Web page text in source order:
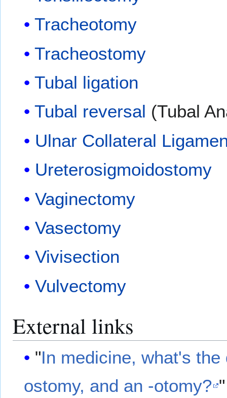
Tracheotomy
Tracheostomy
Tubal ligation
Tubal reversal (Tubal
Ulnar Collateral
Ureterosigmoidostomy
Vaginectomy
Vasectomy
Vivisection
Vulvectomy
External links
"In medicine, what's
ostomy, and an -otomy?